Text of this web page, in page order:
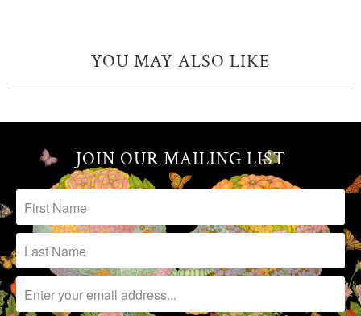
YOU MAY ALSO LIKE
JOIN OUR MAILING LIST